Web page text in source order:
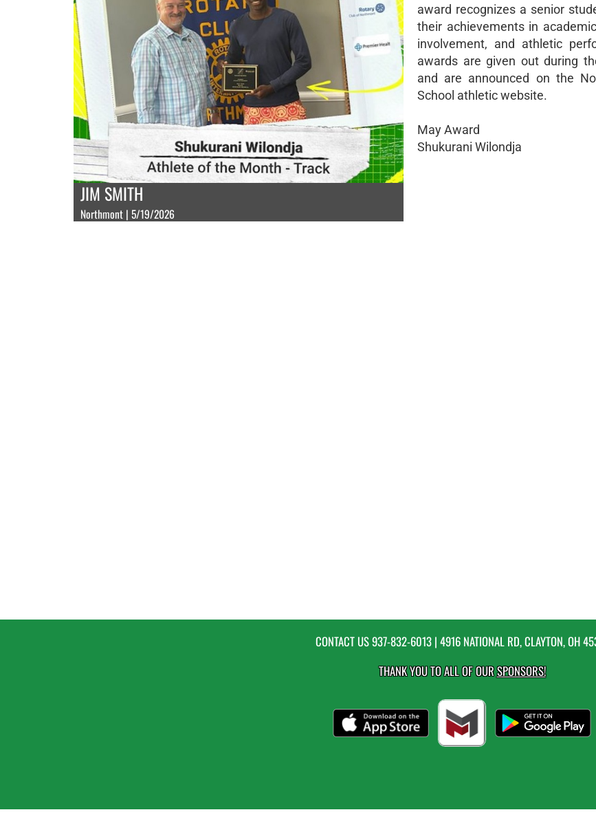
JIM SMITH
Northmont | 5/19/2026
award recognizes a senior
their achievements in
involvement, and athletic
awards are given out during
and are announced on the
School athletic website.
May Award
Shukurani Wilondja
CONTACT US937-832-6013| 4916 NATIONAL RD, CLAYTON, OH
THANK YOU TO ALL OF OURSPONSORS!